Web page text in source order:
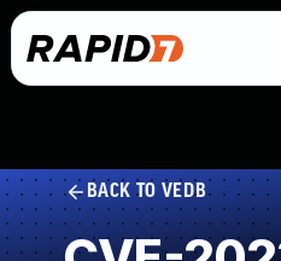
BACK TO VEDB